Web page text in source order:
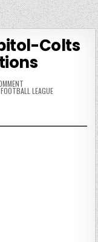
Colts
ON
1968
HARRISBURG
PUBLICATIONS
LEAGUE